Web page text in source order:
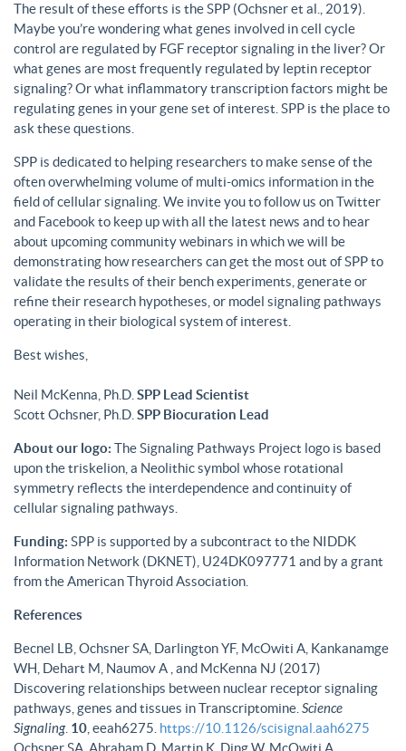
The result of these efforts is the SPP (Ochsner et al., 2019).
Maybe you’re wondering what genes involved in cell cycle
control are regulated by FGF receptor signaling in the liver? Or
what genes are most frequently regulated by leptin receptor
signaling? Or what inflammatory transcription factors might be
regulating genes in your gene set of interest. SPP is the place to
ask these questions.
SPP is dedicated to helping researchers to make sense of the
often overwhelming volume of multi-omics information in the
field of cellular signaling. We invite you to follow us on Twitter
and Facebook to keep up with all the latest news and to hear
about upcoming community webinars in which we will be
demonstrating how researchers can get the most out of SPP to
validate the results of their bench experiments, generate or
refine their research hypotheses, or model signaling pathways
operating in their biological system of interest.
Best wishes,
Neil McKenna, Ph.D. SPP Lead Scientist
Scott Ochsner, Ph.D. SPP Biocuration Lead
About our logo: The Signaling Pathways Project logo is based
upon the triskelion, a Neolithic symbol whose rotational
symmetry reflects the interdependence and continuity of
cellular signaling pathways.
Funding: SPP is supported by a subcontract to the NIDDK
Information Network (DKNET), U24DK097771 and by a grant
from the American Thyroid Association.
References
Becnel LB, Ochsner SA, Darlington YF, McOwiti A, Kankanamge
WH, Dehart M, Naumov A , and McKenna NJ (2017)
Discovering relationships between nuclear receptor signaling
pathways, genes and tissues in Transcriptomine. Science
Signaling. 10 , eeah6275. https://10.1126/scisignal.aah6275
Ochsner SA, Abraham D, Martin K, Ding W, McOwiti A,